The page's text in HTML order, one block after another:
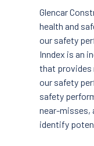
Glencar
health and
our safety
Inndex is an
that provides
our safety
safety
near-misses,
identify